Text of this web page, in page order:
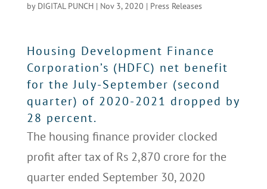
by DIGITAL PUNCH| Nov 3, 2020 | Press Releases
Housing Development Finance
Corporation’s (HDFC) net benefit
for the July-September (second
quarter) of 2020-2021 dropped by
28 percent.
The housing finance provider clocked
profit after tax of Rs 2,870 crore for the
quarter ended September 30, 2020